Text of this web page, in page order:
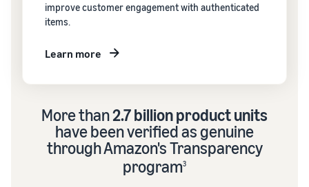
improve customer engagement with authenticated
items.
Learn more
More than2.7 billion product units
have been verified as genuine
through Amazon's Transparency
program3